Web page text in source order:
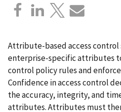
Attribute-based access control
enterprise-specific attributes
control policy rules and
Confidence in access control
the accuracy, integrity, and
attributes. Attributes must